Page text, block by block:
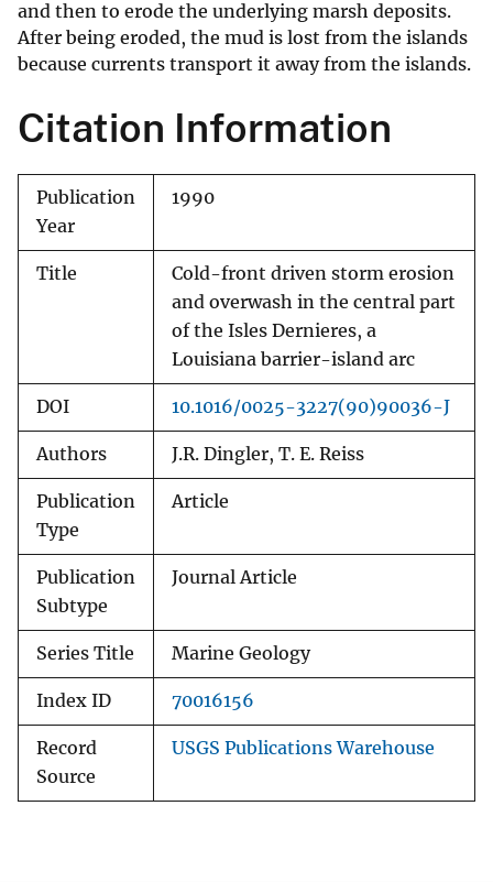
and then to erode the underlying marsh deposits.
After being eroded, the mud is lost from the islands
because currents transport it away from the islands.
Citation Information
Publication
Year
1990
Title
Cold-front driven storm erosion
and overwash in the central part
of the Isles Dernieres, a
Louisiana barrier-island arc
DOI 10.1016/0025-3227(90)90036-J
Authors J.R. Dingler, T. E. Reiss
Publication
Type
Article
Publication
Subtype
Journal Article
Series Title Marine Geology
Index ID 70016156
Record
Source
USGS Publications Warehouse